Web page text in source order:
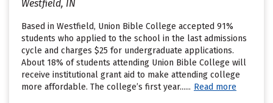
Westfield, IN
Based in Westfield, Union Bible College accepted 91%
students who applied to the school in the last admissions
cycle and charges $25 for undergraduate applications.
About 18% of students attending Union Bible College will
receive institutional grant aid to make attending college
more affordable. The college’s first year...... Read more